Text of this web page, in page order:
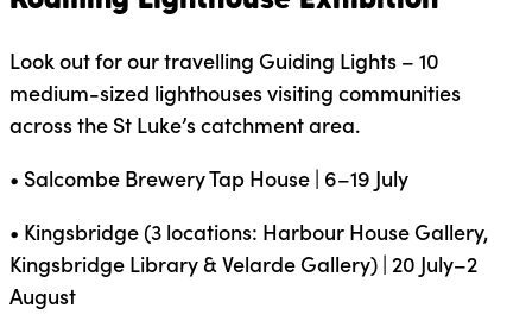
Look out for our travelling Guiding Lights – 10
medium-sized lighthouses visiting communities
across the St Luke’s catchment area.
• Salcombe Brewery Tap House | 6–19 July
• Kingsbridge (3 locations: Harbour House Gallery,
Kingsbridge Library & Velarde Gallery) | 20 July–2
August